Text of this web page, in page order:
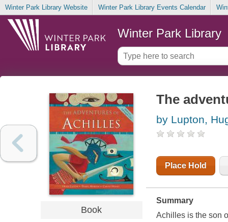
Winter Park Library Website Winter Park Library Events Calendar
Winter Park Library
Book
The
by Lupton,
Place Hold
Summary
Achilles is the son